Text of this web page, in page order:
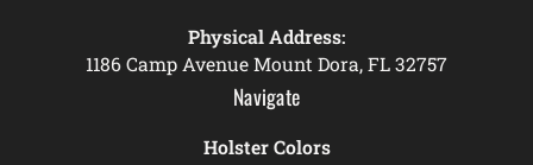
Physical Address:
1186 Camp Avenue Mount Dora, FL 32757
Navigate
Holster Colors